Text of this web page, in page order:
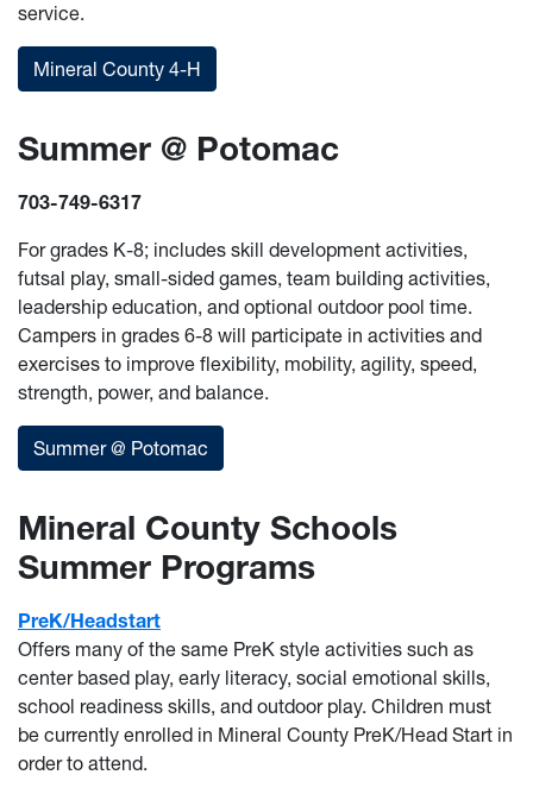
service.
Mineral County 4-H
Summer @ Potomac
703-749-6317
For grades K-8; includes skill development activities,
futsal play, small-sided games, team building activities,
leadership education, and optional outdoor pool time.
Campers in grades 6-8 will participate in activities and
exercises to improve flexibility, mobility, agility, speed,
strength, power, and balance.
Summer @ Potomac
Mineral County Schools
Summer Programs
PreK/Headstart
Offers many of the same PreK style activities such as
center based play, early literacy, social emotional skills,
school readiness skills, and outdoor play. Children must
be currently enrolled in Mineral County PreK/Head Start in
order to attend.